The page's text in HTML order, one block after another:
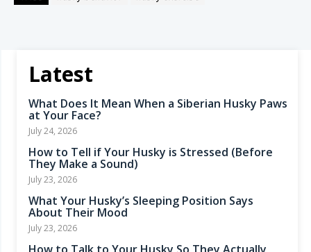
Latest
What Does It Mean When a Siberian Husky Paws
at Your Face?
July 24, 2026
How to Tell if Your Husky is Stressed (Before
They Make a Sound)
July 23, 2026
What Your Husky’s Sleeping Position Says
About Their Mood
July 23, 2026